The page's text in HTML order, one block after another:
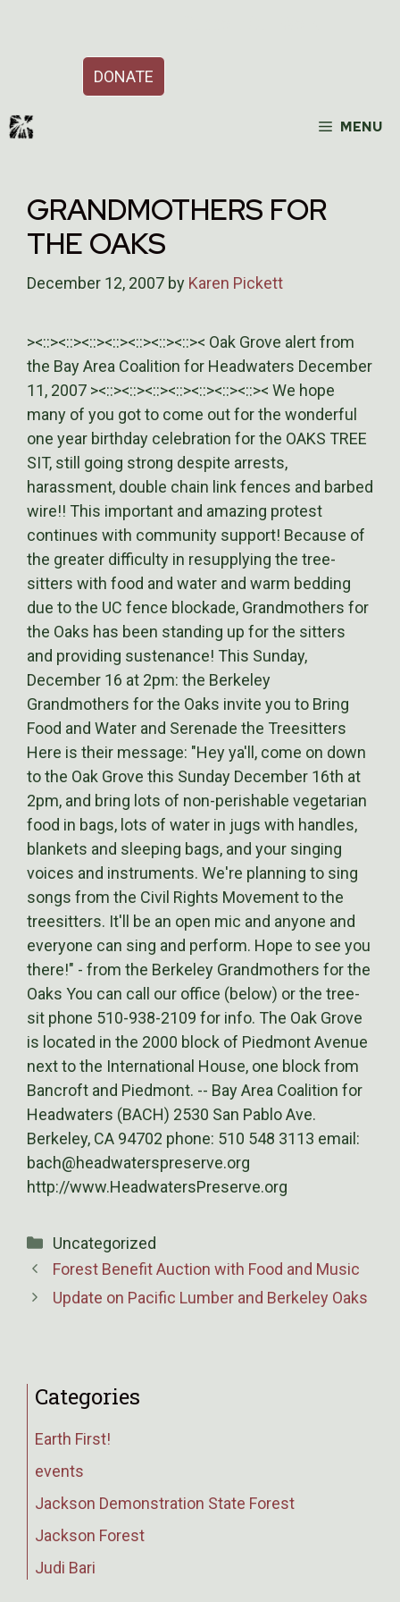
DONATE
MENU
GRANDMOTHERS FOR
THE OAKS
December 12, 2007 by Karen Pickett
><::><::><::><::><::><::><::>< Oak Grove alert from
the Bay Area Coalition for Headwaters December
11, 2007 ><::><::><::><::><::><::><::>< We hope
many of you got to come out for the wonderful
one year birthday celebration for the OAKS TREE
SIT, still going strong despite arrests,
harassment, double chain link fences and barbed
wire!! This important and amazing protest
continues with community support! Because of
the greater difficulty in resupplying the tree-
sitters with food and water and warm bedding
due to the UC fence blockade, Grandmothers for
the Oaks has been standing up for the sitters
and providing sustenance! This Sunday,
December 16 at 2pm: the Berkeley
Grandmothers for the Oaks invite you to Bring
Food and Water and Serenade the Treesitters
Here is their message: "Hey ya'll, come on down
to the Oak Grove this Sunday December 16th at
2pm, and bring lots of non-perishable vegetarian
food in bags, lots of water in jugs with handles,
blankets and sleeping bags, and your singing
voices and instruments. We're planning to sing
songs from the Civil Rights Movement to the
treesitters. It'll be an open mic and anyone and
everyone can sing and perform. Hope to see you
there!" - from the Berkeley Grandmothers for the
Oaks You can call our office (below) or the tree-
sit phone 510-938-2109 for info. The Oak Grove
is located in the 2000 block of Piedmont Avenue
next to the International House, one block from
Bancroft and Piedmont. -- Bay Area Coalition for
Headwaters (BACH) 2530 San Pablo Ave.
Berkeley, CA 94702 phone: 510 548 3113 email:
bach@headwaterspreserve.org
http://www.HeadwatersPreserve.org
Categories
Uncategorized
Forest Benefit Auction with Food and Music
Update on Pacific Lumber and Berkeley Oaks
Categories
Earth First!
events
Jackson Demonstration State Forest
Jackson Forest
Judi Bari